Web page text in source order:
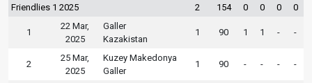
Friendlies 1 2025 2 154 0 0 0 0
1
22 Mar,
2025
Galler
Kazakistan
1 90 1 1 - -
2
25 Mar,
2025
Kuzey Makedonya
Galler
1 90 - - - -